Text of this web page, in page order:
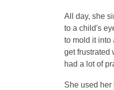
All day, she
to a child's
to mold it into
get frustrated
had a lot of
She used her